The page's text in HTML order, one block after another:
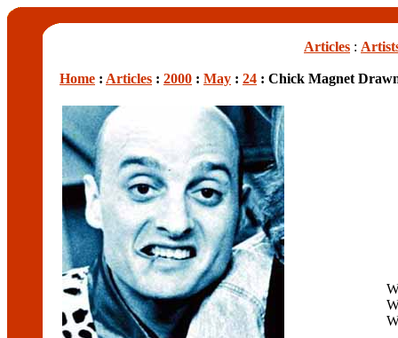
Articles :
Home : Articles : 2000 : May : 24 : Chick Magnet